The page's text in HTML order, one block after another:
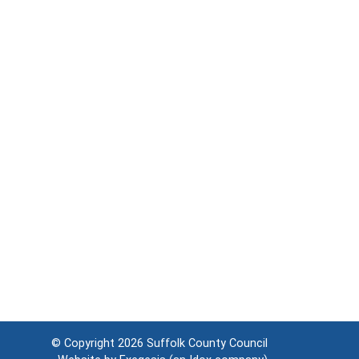
© Copyright 2026 Suffolk County Council